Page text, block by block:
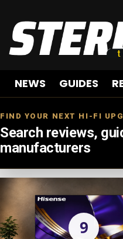
NEWS GUIDES
FIND YOUR NEXT HI-FI
Search reviews,
manufacturers
LATEST
STORIES
9